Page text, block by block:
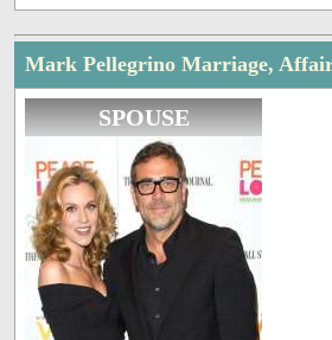
Mark Pellegrino Marriage,
SPOUSE